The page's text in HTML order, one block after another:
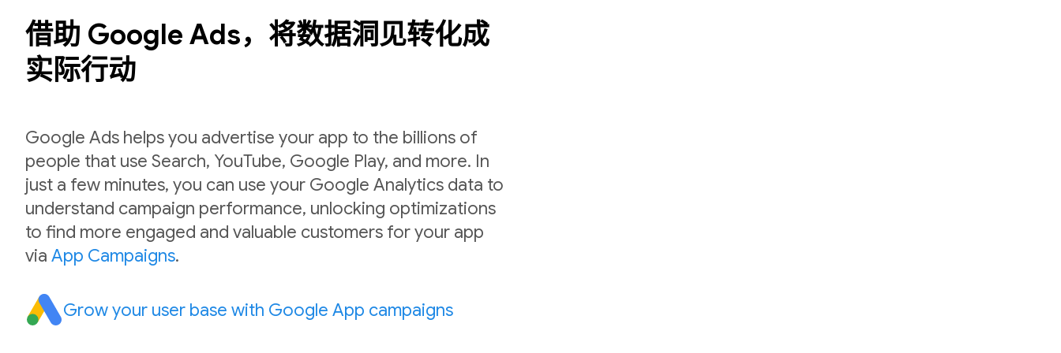
借助 Google Ads，将数据洞见转化成
实际行动
Google Ads helps you advertise your app to the billions of
people that use Search, YouTube, Google Play, and more. In
just a few minutes, you can use your Google Analytics data to
understand campaign performance, unlocking optimizations
to find more engaged and valuable customers for your app
via App Campaigns.
Grow your user base with Google App campaigns